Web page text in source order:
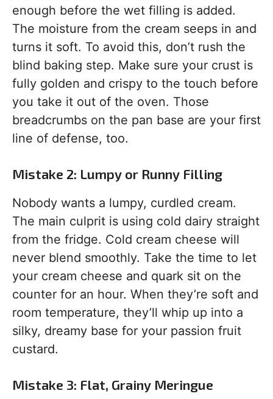
enough before the wet filling is added.
The moisture from the cream seeps in and
turns it soft. To avoid this, don’t rush the
blind baking step. Make sure your crust is
fully golden and crispy to the touch before
you take it out of the oven. Those
breadcrumbs on the pan base are your first
line of defense, too.
Mistake 2: Lumpy or Runny Filling
Nobody wants a lumpy, curdled cream.
The main culprit is using cold dairy straight
from the fridge. Cold cream cheese will
never blend smoothly. Take the time to let
your cream cheese and quark sit on the
counter for an hour. When they’re soft and
room temperature, they’ll whip up into a
silky, dreamy base for your passion fruit
custard.
Mistake 3: Flat, Grainy Meringue